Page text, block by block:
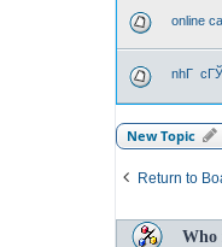
online
nhГ
New Topic
Return to
Who